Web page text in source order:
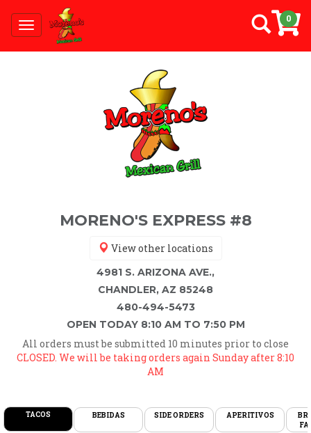
Toggle
navigation
0
MORENO'S EXPRESS #8
View other locations
4981 S. ARIZONA AVE.,
CHANDLER, AZ 85248
480-494-5473
OPEN TODAY 8:10 AM TO 7:50 PM
All orders must be submitted 10 minutes prior to close
CLOSED. We will be taking orders again Sunday after 8:10
AM
TACOS BEBIDAS SIDE ORDERS APERITIVOS